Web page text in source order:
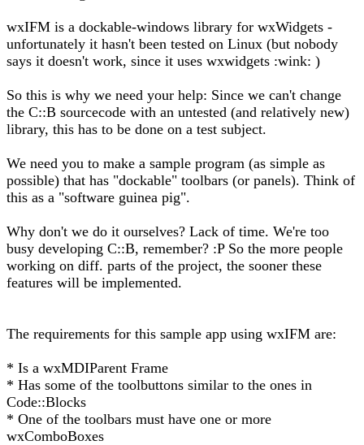
wxIFM is a dockable-windows library for wxWidgets -
unfortunately it hasn't been tested on Linux (but nobody
says it doesn't work, since it uses wxwidgets :wink: )
So this is why we need your help: Since we can't change
the C::B sourcecode with an untested (and relatively new)
library, this has to be done on a test subject.
We need you to make a sample program (as simple as
possible) that has "dockable" toolbars (or panels). Think of
this as a "software guinea pig".
Why don't we do it ourselves? Lack of time. We're too
busy developing C::B, remember? :P So the more people
working on diff. parts of the project, the sooner these
features will be implemented.
The requirements for this sample app using wxIFM are:
* Is a wxMDIParent Frame
* Has some of the toolbuttons similar to the ones in
Code::Blocks
* One of the toolbars must have one or more
wxComboBoxes